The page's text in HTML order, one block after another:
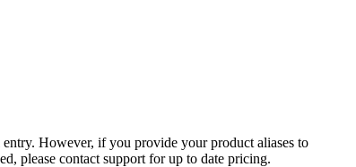
entry. However, if you provide your product aliases to
, please contact support for up to date pricing.